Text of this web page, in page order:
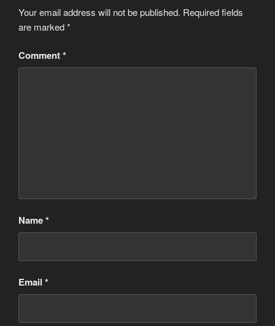
Your email address will not be published. Required fields
are marked*
Comment*
Name*
Email *